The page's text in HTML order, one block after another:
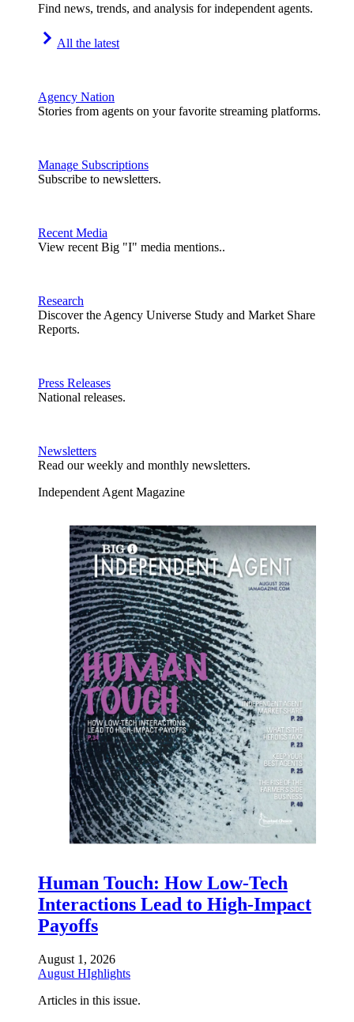
Find news, trends, and analysis for independent agents.
All the latest
Agency Nation
Stories from agents on your favorite streaming platforms.
Manage Subscriptions
Subscribe to newsletters.
Recent Media
View recent Big "I" media mentions..
Research
Discover the Agency Universe Study and Market Share
Reports.
Press Releases
National releases.
Newsletters
Read our weekly and monthly newsletters.
Independent Agent Magazine
Human Touch: How Low-Tech
Interactions Lead to High-Impact
Payoffs
August 1, 2026
August HIghlights
Articles in this issue.